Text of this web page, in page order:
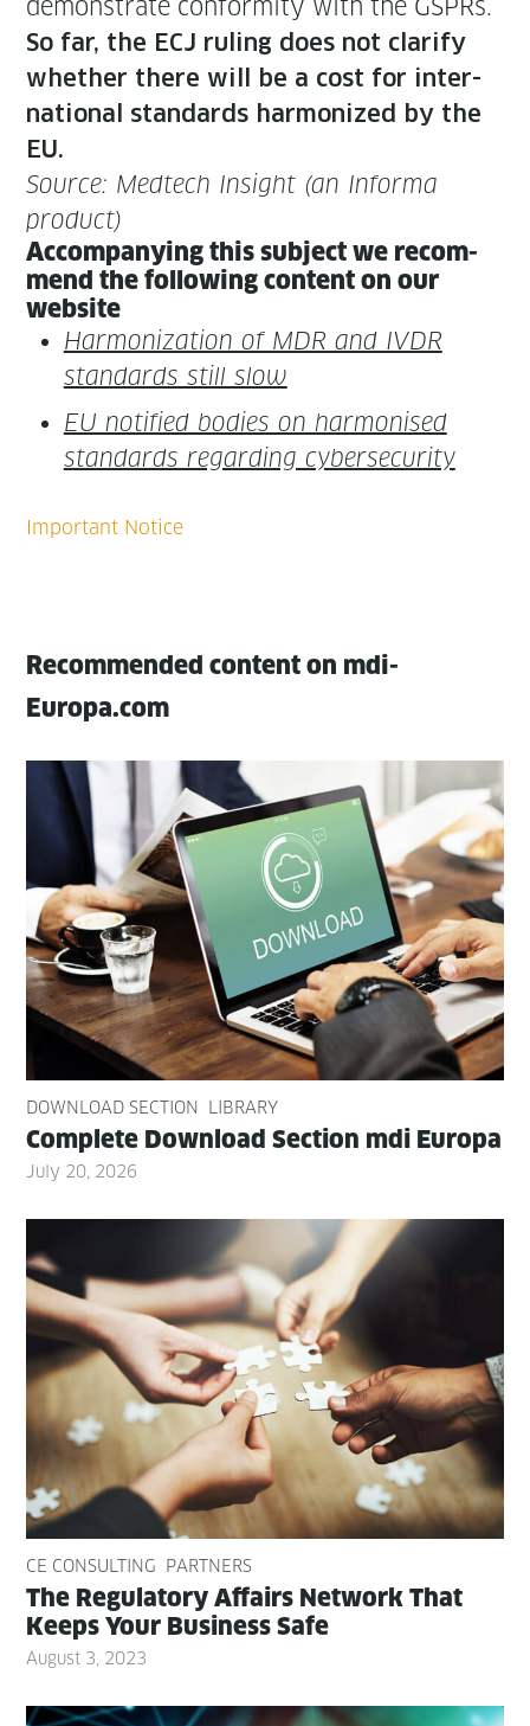
demon­strate con­for­mi­ty with the GSPRs.
So far, the ECJ rul­ing does not clar­i­fy
whether there will be a cost for inter­
na­tion­al stan­dards har­mo­nized by the
EU.
Source: Medtech Insight (an Infor­ma
product)
Accom­pa­ny­ing this sub­ject we rec­om­
mend the fol­low­ing con­tent on our
website
Har­mo­niza­tion of MDR and IVDR
stan­dards still slow
EU noti­fied bod­ies on har­monised
stan­dards regard­ing cybersecurity
Recommended content on mdi-
Europa.com
DOWNLOAD SECTION LIBRARY
Com­plete Down­load Sec­tion mdi Europa
July 20, 2026
CE CONSULTING PARTNERS
The Reg­u­la­to­ry Affairs Net­work That
Keeps Your Busi­ness Safe
August 3, 2023